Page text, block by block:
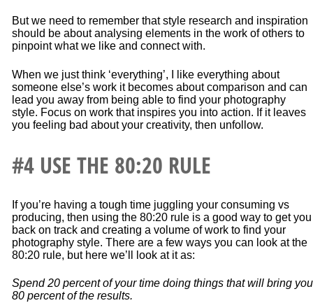
But we need to remember that style research and inspiration
should be about analysing elements in the work of others to
pinpoint what we like and connect with.
When we just think ‘everything’, I like everything about
someone else’s work it becomes about comparison and can
lead you away from being able to find your photography
style. Focus on work that inspires you into action. If it leaves
you feeling bad about your creativity, then unfollow.
#4 USE THE 80:20 RULE
If you’re having a tough time juggling your consuming vs
producing, then using the 80:20 rule is a good way to get you
back on track and creating a volume of work to find your
photography style. There are a few ways you can look at the
80:20 rule, but here we’ll look at it as:
Spend 20 percent of your time doing things that will bring you
80 percent of the results.